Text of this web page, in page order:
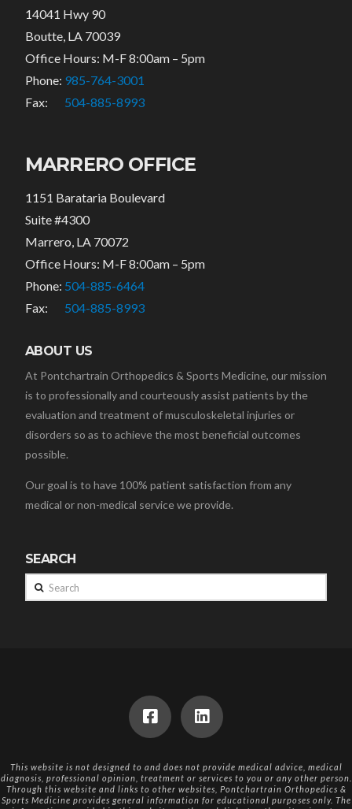
14041 Hwy 90
Boutte, LA 70039
Office Hours: M-F 8:00am – 5pm
Phone: 985-764-3001
Fax: 504-885-8993
MARRERO OFFICE
1151 Barataria Boulevard
Suite #4300
Marrero, LA 70072
Office Hours: M-F 8:00am – 5pm
Phone: 504-885-6464
Fax: 504-885-8993
ABOUT US
At Pontchartrain Orthopedics & Sports Medicine, our mission
is to professionally and courteously assist patients by the
evaluation and treatment of musculoskeletal injuries or
disorders so as to achieve the most beneficial outcomes
possible.
Our goal is to have 100% patient satisfaction from any
medical or non-medical service we provide.
SEARCH
Search
This website is not designed to and does not provide medical advice, medical
diagnosis, professional opinion, treatment or services to you or any other person.
Through this website and links to other websites, Pontchartrain Orthopedics &
Sports Medicine provides general information for educational purposes only. The